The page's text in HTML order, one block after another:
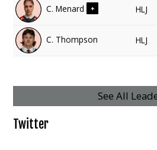
C. Menard + HLJ
C. Thompson HLJ
See All
Twitter